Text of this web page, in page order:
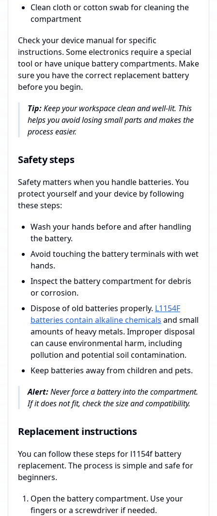
Clean cloth or cotton swab for cleaning the
compartment
Check your device manual for specific
instructions. Some electronics require a special
tool or have unique battery compartments. Make
sure you have the correct replacement battery
before you begin.
Tip:Keep your workspace clean and well-lit. This
helps you avoid losing small parts and makes the
process easier.
Safety steps
Safety matters when you handle batteries. You
protect yourself and your device by following
these steps:
Wash your hands before and after handling
the battery.
Avoid touching the battery terminals with wet
hands.
Inspect the battery compartment for debris
or corrosion.
Dispose of old batteries properly. L1154F
batteries contain alkaline chemicals and small
amounts of heavy metals. Improper disposal
can cause environmental harm, including
pollution and potential soil contamination.
Keep batteries away from children and pets.
Alert:Never force a battery into the compartment.
If it does not fit, check the size and compatibility.
Replacement instructions
You can follow these steps for l1154f battery
replacement. The process is simple and safe for
beginners.
Open the battery compartment. Use your
fingers or a screwdriver if needed.